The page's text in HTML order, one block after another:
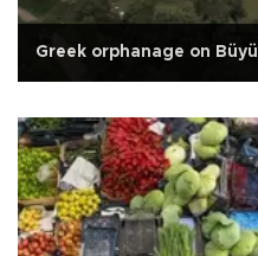
Greek orphanage on